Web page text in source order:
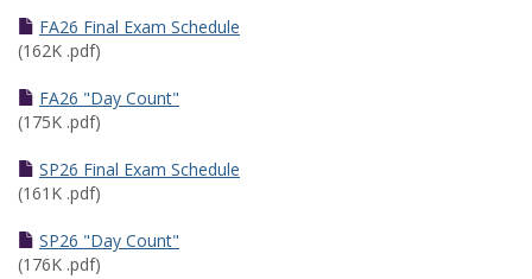
Other
FA26 Final Exam Schedule
(162K .pdf)
FA26 "Day Count"
(175K .pdf)
SP26 Final Exam Schedule
(161K .pdf)
SP26 "Day Count"
(176K .pdf)